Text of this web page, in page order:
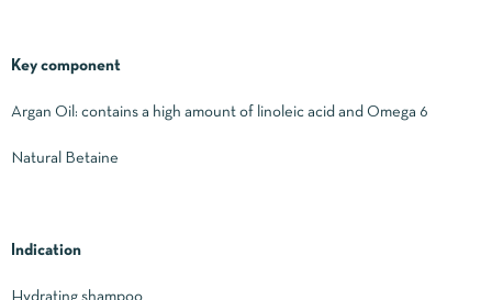
Key component
Argan Oil: contains a high amount of linoleic acid and Omega 6
Natural Betaine
Indication
Hydrating shampoo